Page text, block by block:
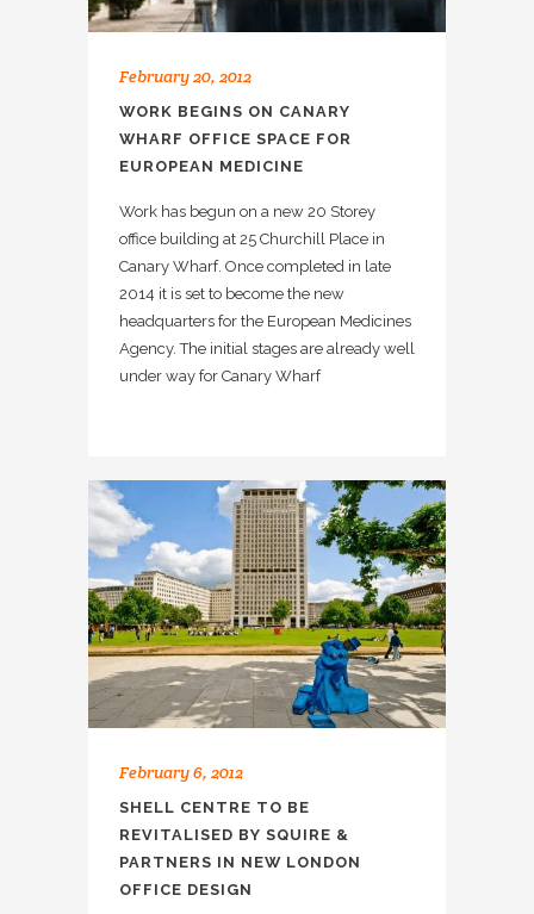
February 20, 2012
WORK BEGINS ON CANARY
WHARF OFFICE SPACE FOR
EUROPEAN MEDICINE
Work has begun on a new 20 Storey
office building at 25 Churchill Place in
Canary Wharf. Once completed in late
2014 it is set to become the new
headquarters for the European Medicines
Agency. The initial stages are already well
under way for Canary Wharf
February 6, 2012
SHELL CENTRE TO BE
REVITALISED BY SQUIRE &
PARTNERS IN NEW LONDON
OFFICE DESIGN